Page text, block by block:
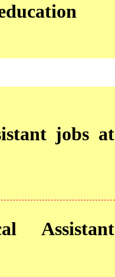
jobs at
Assistant